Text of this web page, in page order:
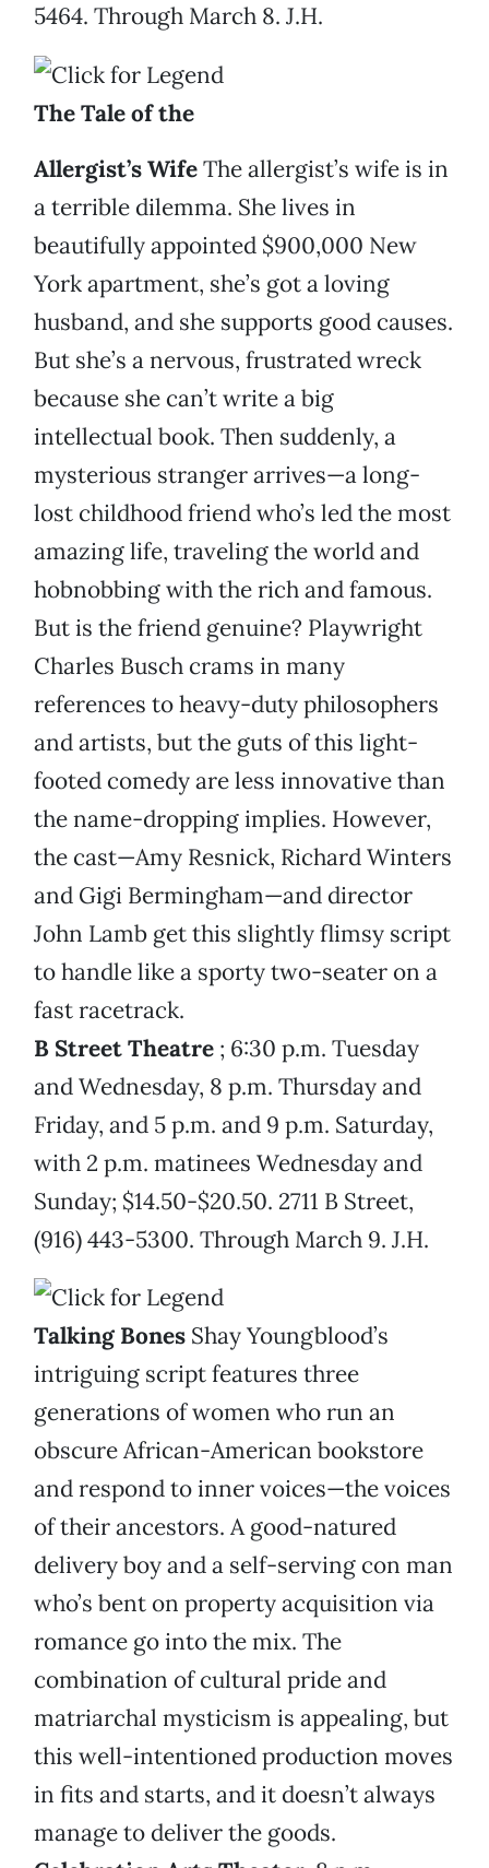
5464. Through March 8. J.H.
The Tale of the
Allergist’s WifeThe allergist’s wife is in
a terrible dilemma. She lives in
beautifully appointed $900,000 New
York apartment, she’s got a loving
husband, and she supports good causes.
But she’s a nervous, frustrated wreck
because she can’t write a big
intellectual book. Then suddenly, a
mysterious stranger arrives—a long-
lost childhood friend who’s led the most
amazing life, traveling the world and
hobnobbing with the rich and famous.
But is the friend genuine? Playwright
Charles Busch crams in many
references to heavy-duty philosophers
and artists, but the guts of this light-
footed comedy are less innovative than
the name-dropping implies. However,
the cast—Amy Resnick, Richard Winters
and Gigi Bermingham—and director
John Lamb get this slightly flimsy script
to handle like a sporty two-seater on a
fast racetrack.
B Street Theatre ; 6:30 p.m. Tuesday
and Wednesday, 8 p.m. Thursday and
Friday, and 5 p.m. and 9 p.m. Saturday,
with 2 p.m. matinees Wednesday and
Sunday; $14.50-$20.50. 2711 B Street,
(916) 443-5300. Through March 9. J.H.
Talking Bones Shay Youngblood’s
intriguing script features three
generations of women who run an
obscure African-American bookstore
and respond to inner voices—the voices
of their ancestors. A good-natured
delivery boy and a self-serving con man
who’s bent on property acquisition via
romance go into the mix. The
combination of cultural pride and
matriarchal mysticism is appealing, but
this well-intentioned production moves
in fits and starts, and it doesn’t always
manage to deliver the goods.